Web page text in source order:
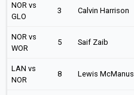
NOR vs
GLO
3 Calvin Harrison
NOR vs
WOR
5 Saif Zaib
LAN vs
NOR
8 Lewis McManus